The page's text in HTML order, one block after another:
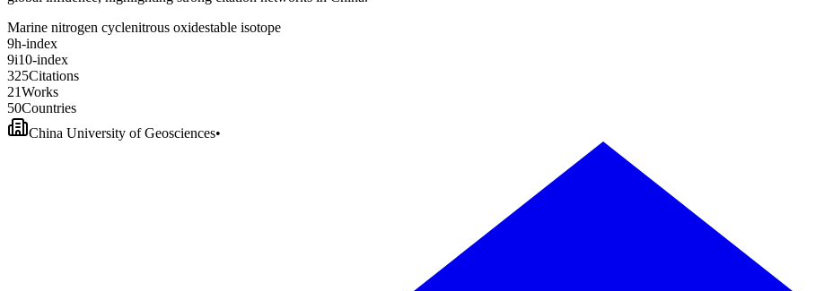
Marine nitrogen cyclenitrous oxidestable isotope
9h-index
9i10-index
325Citations
21Works
50Countries
China University of Geosciences•